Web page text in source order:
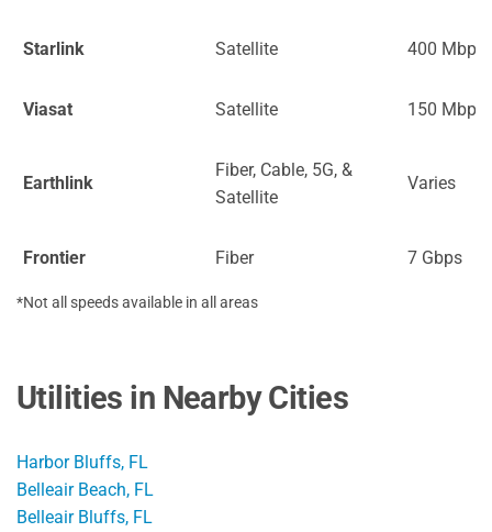
Starlink Satellite 400 Mbps
Viasat Satellite 150 Mbps
Earthlink
Fiber, Cable, 5G, &
Satellite
Varies
Frontier Fiber 7 Gbps
*Not all speeds available in all areas
Utilities in Nearby Cities
Harbor Bluffs, FL
Belleair Beach, FL
Belleair Bluffs, FL